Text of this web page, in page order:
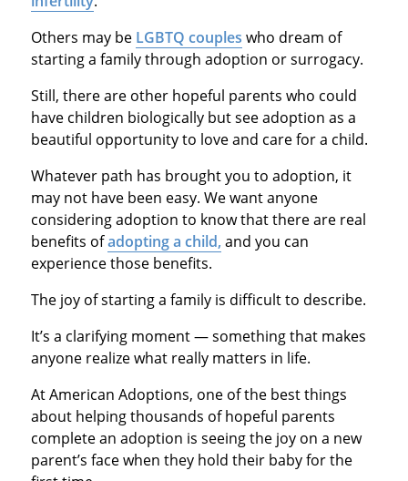
Others may be LGBTQ couples who dream of
starting a family through adoption or surrogacy.
Still, there are other hopeful parents who could
have children biologically but see adoption as a
beautiful opportunity to love and care for a child.
Whatever path has brought you to adoption, it
may not have been easy. We want anyone
considering adoption to know that there are real
benefits ofadopting a child, and you can
experience those benefits.
The joy of starting a family is difficult to describe.
It’s a clarifying moment — something that makes
anyone realize what really matters in life.
At American Adoptions, one of the best things
about helping thousands of hopeful parents
complete an adoption is seeing the joy on a new
parent’s face when they hold their baby for the